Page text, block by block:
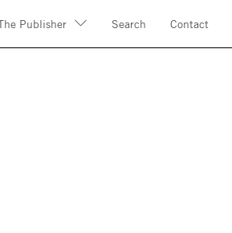
Publisher Search Contact